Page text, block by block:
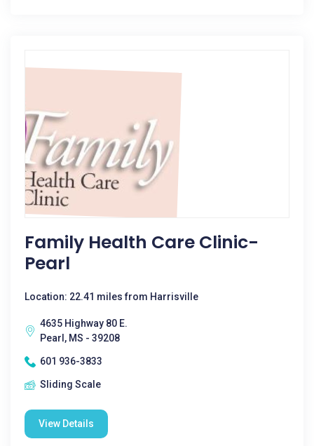
Family Health Care Clinic-
Pearl
Location: 22.41 miles from Harrisville
4635 Highway 80 E.
Pearl, MS - 39208
601 936-3833
Sliding Scale
View Details